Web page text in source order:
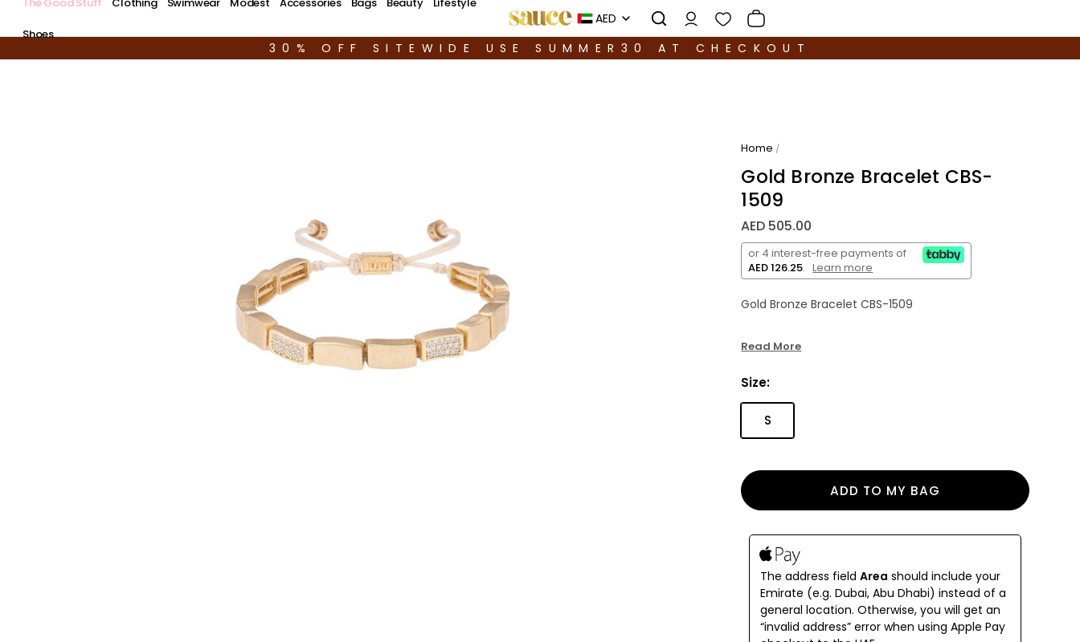
30% OFF SITEWIDE USE SUMMER30 AT CHECKOUT
Shoes
AED
Home /
Gold Bronze Bracelet CBS-
1509
AED 505.00
or 4 interest-free payments of
AED 126.25. Learn more
Gold Bronze Bracelet CBS-1509
Read More
Size:
S
ADD TO MY BAG
The address fieldArea should include your
Emirate (e.g. Dubai, Abu Dhabi) instead of a
general location. Otherwise, you will get an
“invalid address” error when using Apple Pay